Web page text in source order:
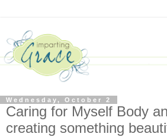
Wednesday, October 2
Caring for Myself Body
creating something